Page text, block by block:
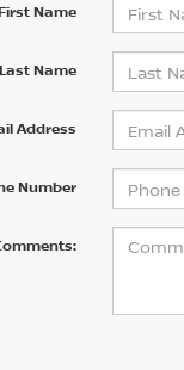
Name
Name
Address
Number